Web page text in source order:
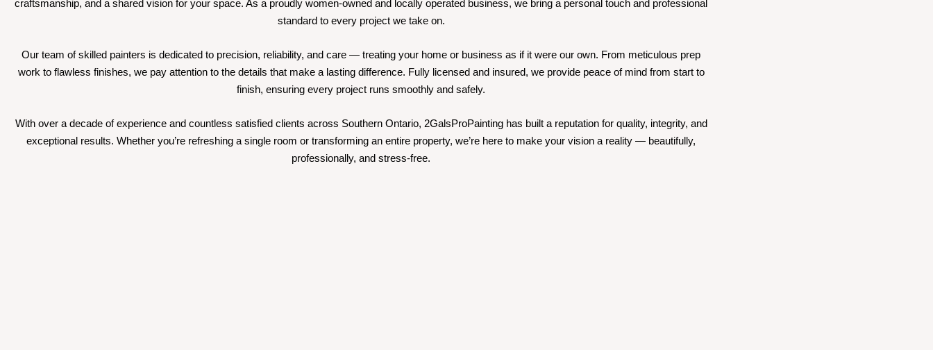
craftsmanship, and a shared vision for your space. As a proudly women-owned and locally operated business, we bring a personal touch and professional
standard to every project we take on.
Our team of skilled painters is dedicated to precision, reliability, and care — treating your home or business as if it were our own. From meticulous prep
work to flawless finishes, we pay attention to the details that make a lasting difference. Fully licensed and insured, we provide peace of mind from start to
finish, ensuring every project runs smoothly and safely.
With over a decade of experience and countless satisfied clients across Southern Ontario, 2GalsProPainting has built a reputation for quality, integrity, and
exceptional results. Whether you’re refreshing a single room or transforming an entire property, we’re here to make your vision a reality — beautifully,
professionally, and stress-free.